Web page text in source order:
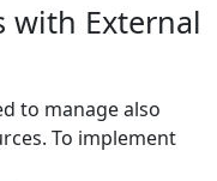
with External
to manage also
To implement